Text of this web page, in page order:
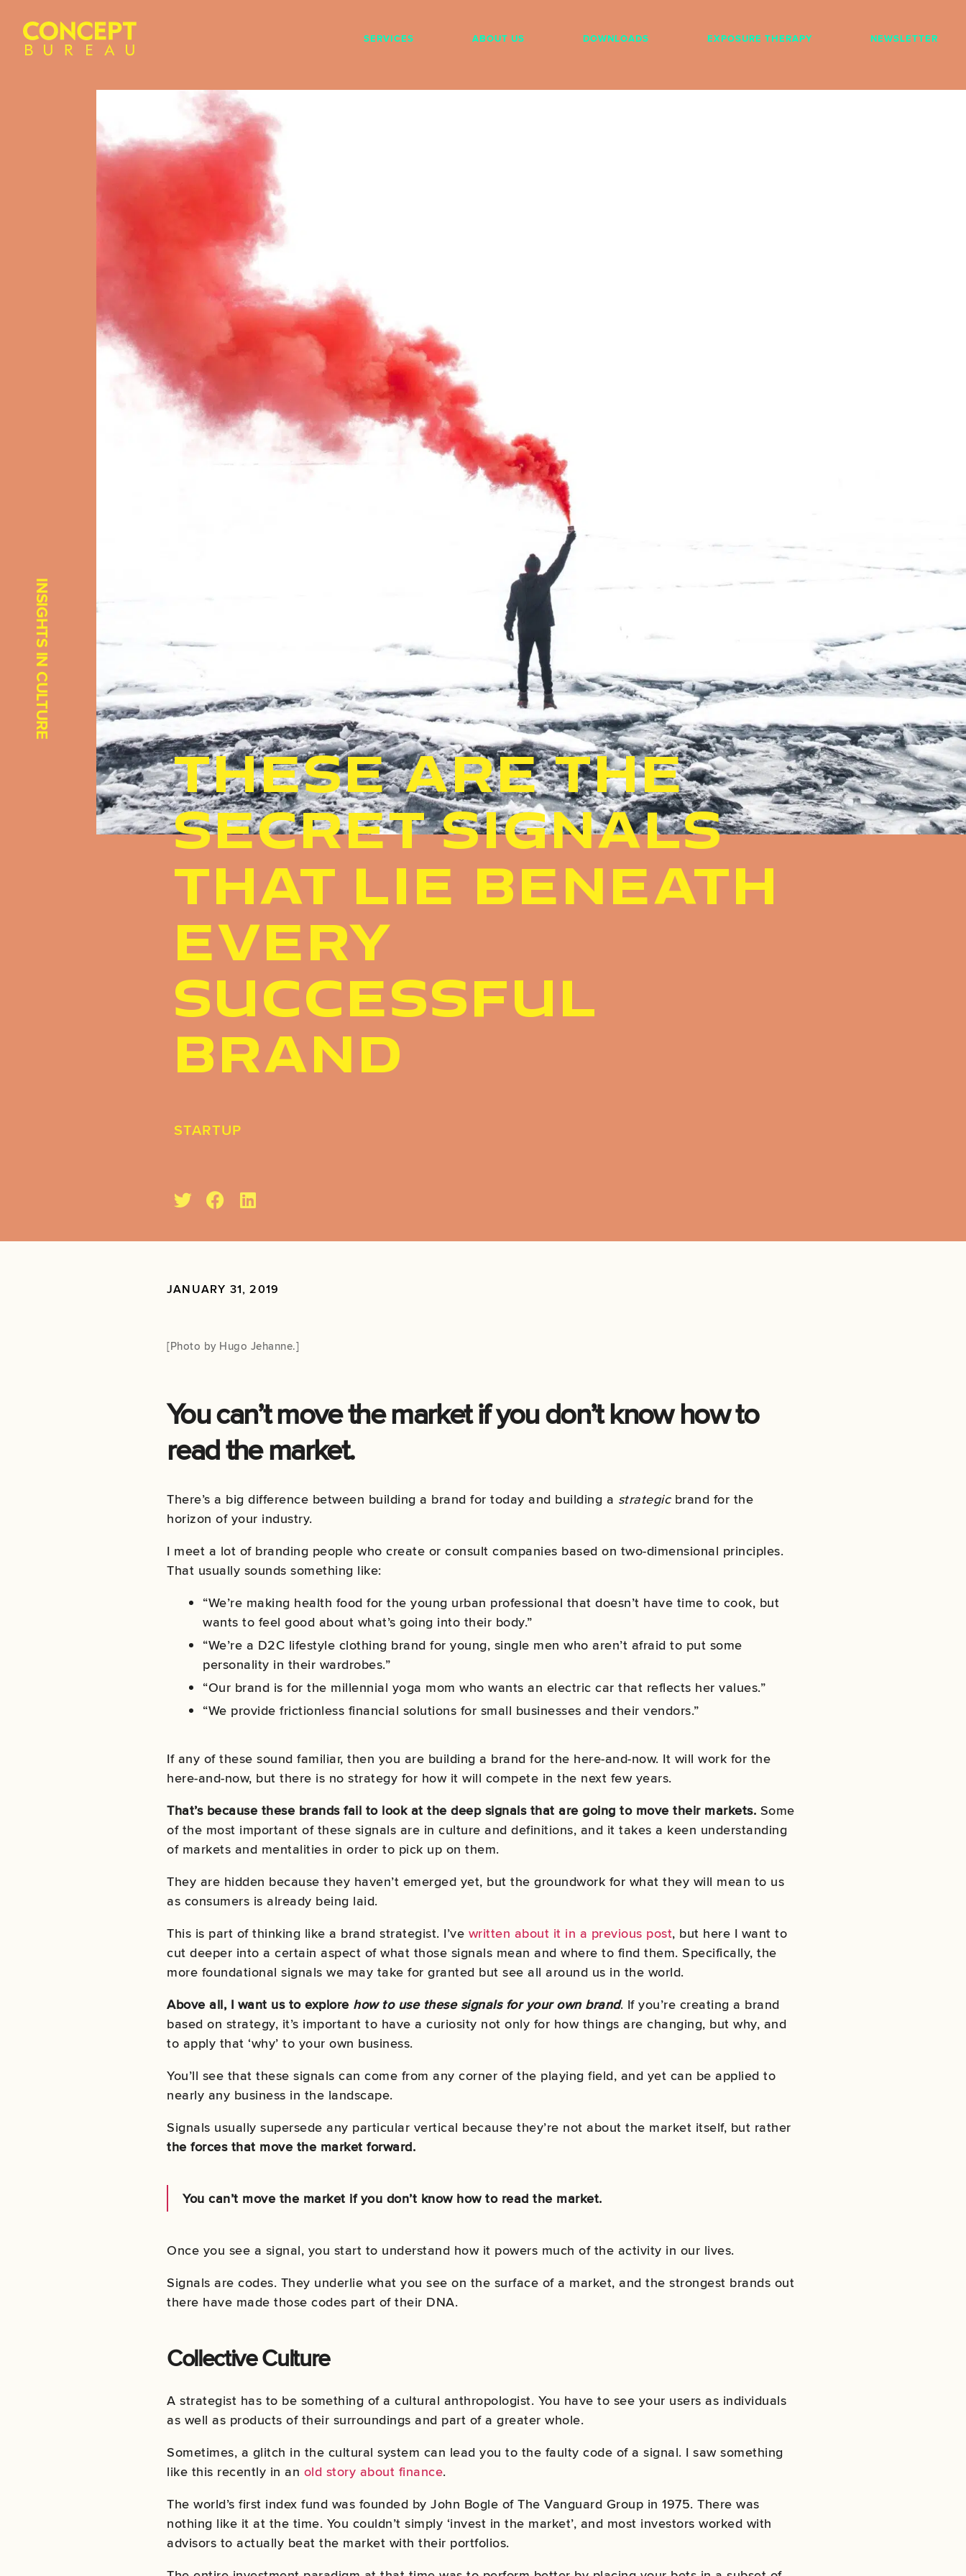
SERVICES ABOUT US DOWNLOADS EXPOSURE THERAPY NEWSLETTER
INSIGHTS IN CULTURE
THESE ARE THE
SECRET SIGNALS
THAT LIE BENEATH
EVERY
SUCCESSFUL
BRAND
STARTUP
JANUARY 31, 2019
[Photo by Hugo Jehanne.]
You can’t move the market if you don’t know how to
read the market.
There’s a big difference between building a brand for today and building a strategicbrand for the
horizon of your industry.
I meet a lot of branding people who create or consult companies based on two-dimensional principles.
That usually sounds something like:
“We’re making health food for the young urban professional that doesn’t have time to cook, but
wants to feel good about what’s going into their body.”
“We’re a D2C lifestyle clothing brand for young, single men who aren’t afraid to put some
personality in their wardrobes.”
“Our brand is for the millennial yoga mom who wants an electric car that reflects her values.”
“We provide frictionless financial solutions for small businesses and their vendors.”
If any of these sound familiar, then you are building a brand for the here-and-now. It will work for the
here-and-now, but there is no strategy for how it will compete in the next few years.
That’s because these brands fail to look at the deep signals that are going to move their markets. Some
of the most important of these signals are in culture and definitions, and it takes a keen understanding
of markets and mentalities in order to pick up on them.
They are hidden because they haven’t emerged yet, but the groundwork for what they will mean to us
as consumers is already being laid.
This is part of thinking like a brand strategist. I’ve written about it in a previous post, but here I want to
cut deeper into a certain aspect of what those signals mean and where to find them. Specifically, the
more foundational signals we may take for granted but see all around us in the world.
Above all, I want us to explore how to use these signals for your own brand. If you’re creating a brand
based on strategy, it’s important to have a curiosity not only for how things are changing, but why, and
to apply that ‘why’ to your own business.
You’ll see that these signals can come from any corner of the playing field, and yet can be applied to
nearly any business in the landscape.
Signals usually supersede any particular vertical because they’re not about the market itself, but rather
the forces that move the market forward.
You can’t move the market if you don’t know how to read the market.
Once you see a signal, you start to understand how it powers much of the activity in our lives.
Signals are codes. They underlie what you see on the surface of a market, and the strongest brands out
there have made those codes part of their DNA.
Collective Culture
A strategist has to be something of a cultural anthropologist. You have to see your users as individuals
as well as products of their surroundings and part of a greater whole.
Sometimes, a glitch in the cultural system can lead you to the faulty code of a signal. I saw something
like this recently in an old story about finance.
The world’s first index fund was founded by John Bogle of The Vanguard Group in 1975. There was
nothing like it at the time. You couldn’t simply ‘invest in the market’, and most investors worked with
advisors to actually beat the market with their portfolios.